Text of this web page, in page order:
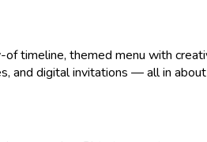
timeline, themed menu with
and digital invitations — all in